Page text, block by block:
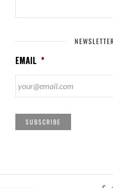
EMAIL *
SUBSCRIBE